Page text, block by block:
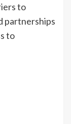
to
partnerships
to